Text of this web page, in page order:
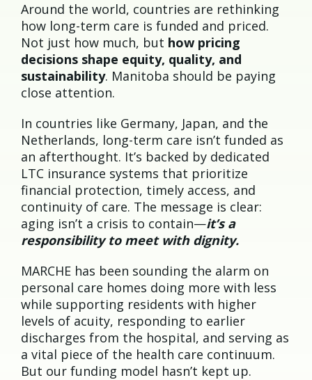
Around the world, countries are rethinking
how long-term care is funded and priced.
Not just how much, but how pricing
decisions shape equity, quality, and
sustainability. Manitoba should be paying
close attention.
In countries like Germany, Japan, and the
Netherlands, long-term care isn’t funded as
an afterthought. It’s backed by dedicated
LTC insurance systems that prioritize
financial protection, timely access, and
continuity of care. The message is clear:
aging isn’t a crisis to contain—it’s a
responsibility to meet with dignity.
MARCHE has been sounding the alarm on
personal care homes doing more with less
while supporting residents with higher
levels of acuity, responding to earlier
discharges from the hospital, and serving as
a vital piece of the health care continuum.
But our funding model hasn’t kept up.